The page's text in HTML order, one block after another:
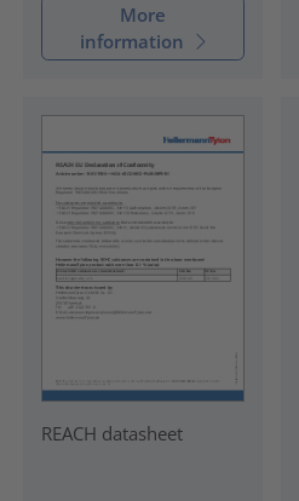
More
information
REACH datasheet